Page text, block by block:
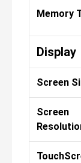
Memory
Display
Screen
Screen